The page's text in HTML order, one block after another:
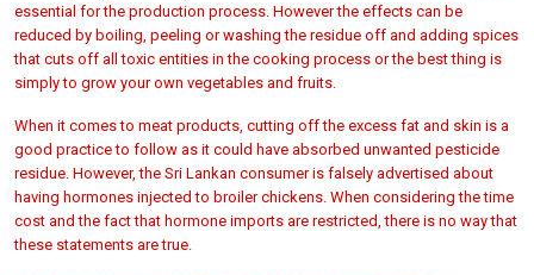
essential for the production process. However the effects can be
reduced by boiling, peeling or washing the residue off and adding spices
that cuts off all toxic entities in the cooking process or the best thing is
simply to grow your own vegetables and fruits.
When it comes to meat products, cutting off the excess fat and skin is a
good practice to follow as it could have absorbed unwanted pesticide
residue. However, the Sri Lankan consumer is falsely advertised about
having hormones injected to broiler chickens. When considering the time
cost and the fact that hormone imports are restricted, there is no way that
these statements are true.